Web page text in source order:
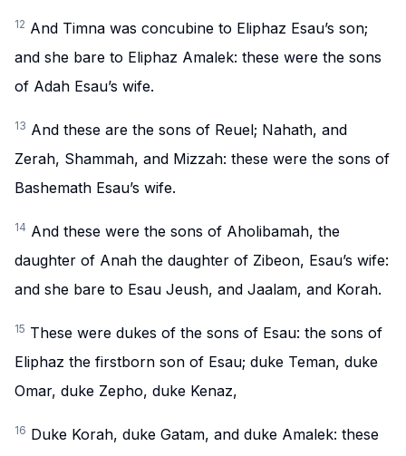
12 And Timna was concubine to Eliphaz Esau’s son;
and she bare to Eliphaz Amalek: these were the sons
of Adah Esau’s wife.
13 And these are the sons of Reuel; Nahath, and
Zerah, Shammah, and Mizzah: these were the sons of
Bashemath Esau’s wife.
14 And these were the sons of Aholibamah, the
daughter of Anah the daughter of Zibeon, Esau’s wife:
and she bare to Esau Jeush, and Jaalam, and Korah.
15 These were dukes of the sons of Esau: the sons of
Eliphaz the firstborn son of Esau; duke Teman, duke
Omar, duke Zepho, duke Kenaz,
16 Duke Korah, duke Gatam, and duke Amalek: these